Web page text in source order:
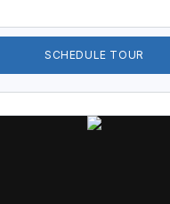
SCHEDULE TOUR